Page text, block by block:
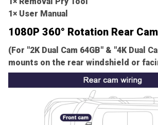
1× User Manual
1080P 360° Rotation Rear
(For "2K Dual Cam 64GB" & "4K Dual
mounts on the rear windshield or